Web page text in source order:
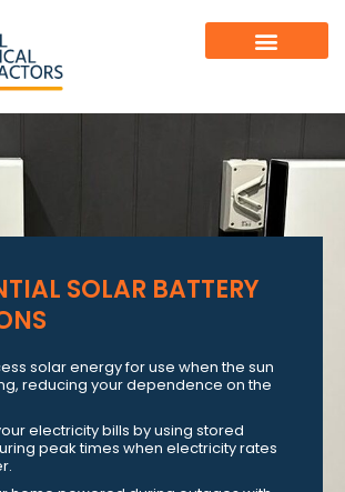
SOLAR BATTERY
solar energy for use when the sun
reducing your dependence on the
electricity bills by using stored
peak times when electricity rates